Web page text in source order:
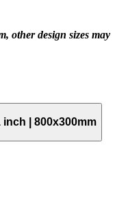
other design sizes may
inch | 800x300mm